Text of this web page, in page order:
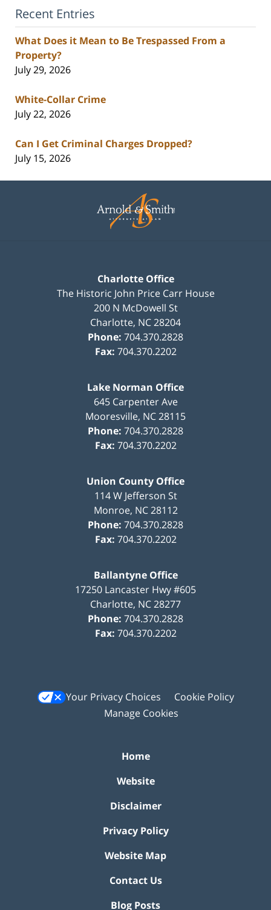
Recent Entries
What Does it Mean to Be Trespassed From a
Property?
July 29, 2026
White-Collar Crime
July 22, 2026
Can I Get Criminal Charges Dropped?
July 15, 2026
Information
Charlotte Office
The Historic John Price Carr House
200 N McDowell St
Charlotte, NC28204
Phone: 704.370.2828
Fax: 704.370.2202
Lake Norman Office
645 Carpenter Ave
Mooresville, NC28115
Phone: 704.370.2828
Fax: 704.370.2202
Union County Office
114 W Jefferson St
Monroe, NC 28112
Phone: 704.370.2828
Fax: 704.370.2202
Ballantyne Office
17250 Lancaster Hwy #605
Charlotte, NC28277
Phone: 704.370.2828
Fax: 704.370.2202
Your Privacy Choices
Cookie Policy
Manage Cookies
Home
Website
Disclaimer
Privacy Policy
Website Map
Contact Us
Blog Posts